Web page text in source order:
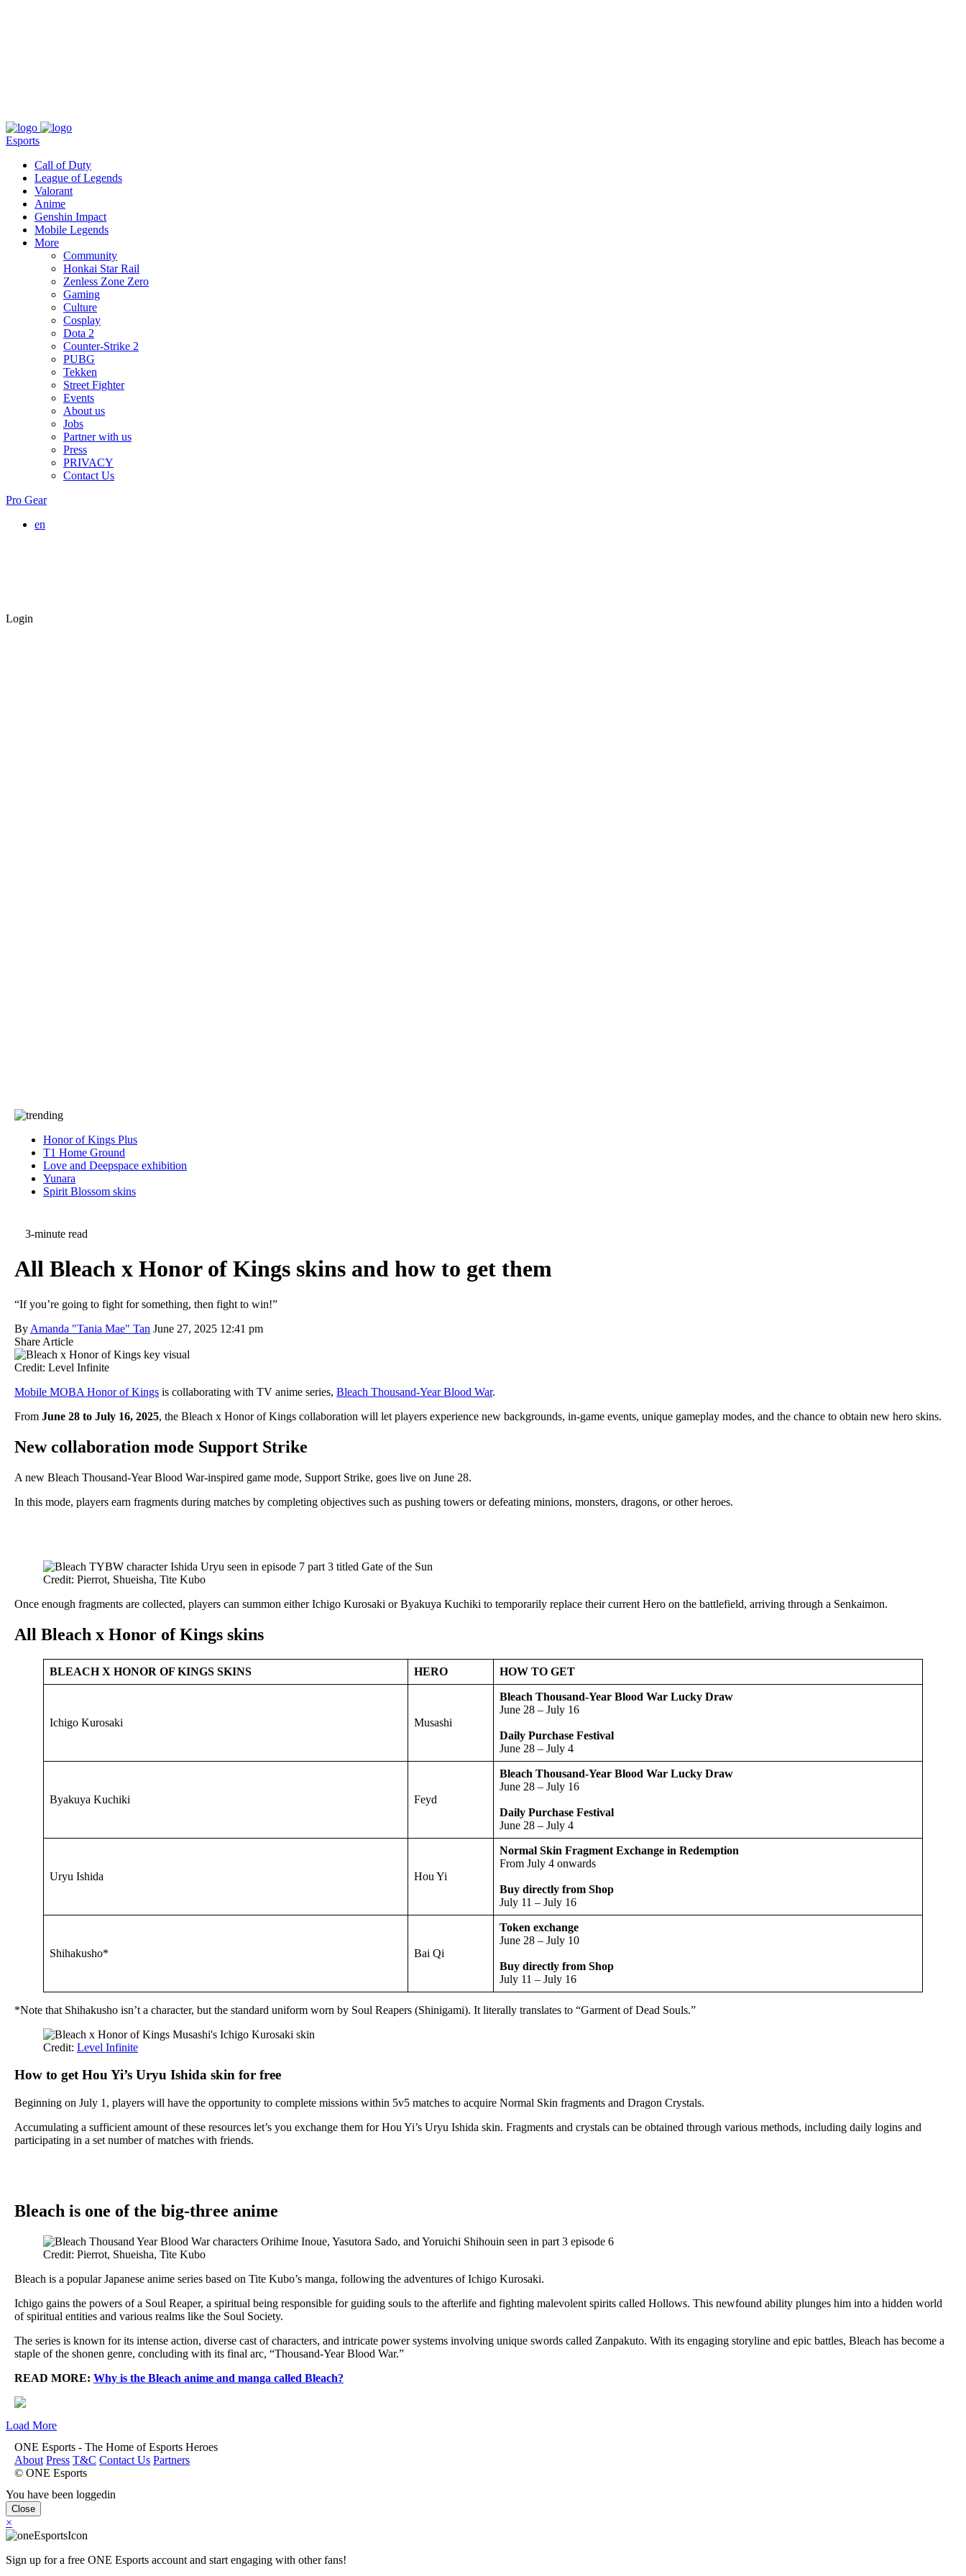
Esports
Call of Duty
League of Legends
Valorant
Anime
Genshin Impact
Mobile Legends
More
Community
Honkai Star Rail
Zenless Zone Zero
Gaming
Culture
Cosplay
Dota 2
Counter-Strike 2
PUBG
Tekken
Street Fighter
Events
About us
Jobs
Partner with us
Press
PRIVACY
Contact Us
Pro Gear
en
Login
Honor of Kings Plus
T1 Home Ground
Love and Deepspace exhibition
Yunara
Spirit Blossom skins
3-minute read
All Bleach x Honor of Kings skins and how to get them
“If you’re going to fight for something, then fight to win!”
By Amanda "Tania Mae" Tan June 27, 2025 12:41 pm
Share Article
Credit: Level Infinite
Mobile MOBA Honor of Kings is collaborating with TV anime series, Bleach Thousand-Year Blood War.
From June 28 to July 16, 2025, the Bleach x Honor of Kings collaboration will let players experience new backgrounds, in-game events, unique gameplay modes, and the chance to obtain new hero skins.
New collaboration mode Support Strike
A new Bleach Thousand-Year Blood War-inspired game mode, Support Strike, goes live on June 28.
In this mode, players earn fragments during matches by completing objectives such as pushing towers or defeating minions, monsters, dragons, or other heroes.
Credit: Pierrot, Shueisha, Tite Kubo
Once enough fragments are collected, players can summon either Ichigo Kurosaki or Byakuya Kuchiki to temporarily replace their current Hero on the battlefield, arriving through a Senkaimon.
All Bleach x Honor of Kings skins
BLEACH X HONOR OF KINGS SKINS HERO HOW TO GET
Ichigo Kurosaki Musashi
Bleach Thousand-Year Blood War Lucky Draw
June 28 – July 16
Daily Purchase Festival
June 28 – July 4
Byakuya Kuchiki Feyd
Bleach Thousand-Year Blood War Lucky Draw
June 28 – July 16
Daily Purchase Festival
June 28 – July 4
Uryu Ishida Hou Yi
Normal Skin Fragment Exchange in Redemption
From July 4 onwards
Buy directly from Shop
July 11 – July 16
Shihakusho* Bai Qi
Token exchange
June 28 – July 10
Buy directly from Shop
July 11 – July 16
*Note that Shihakusho isn’t a character, but the standard uniform worn by Soul Reapers (Shinigami). It literally translates to “Garment of Dead Souls.”
Credit: Level Infinite
How to get Hou Yi’s Uryu Ishida skin for free
Beginning on July 1, players will have the opportunity to complete missions within 5v5 matches to acquire Normal Skin fragments and Dragon Crystals.
Accumulating a sufficient amount of these resources let’s you exchange them for Hou Yi’s Uryu Ishida skin. Fragments and crystals can be obtained through various methods, including daily logins and
participating in a set number of matches with friends.
Bleach is one of the big-three anime
Credit: Pierrot, Shueisha, Tite Kubo
Bleach is a popular Japanese anime series based on Tite Kubo’s manga, following the adventures of Ichigo Kurosaki.
Ichigo gains the powers of a Soul Reaper, a spiritual being responsible for guiding souls to the afterlife and fighting malevolent spirits called Hollows. This newfound ability plunges him into a hidden world
of spiritual entities and various realms like the Soul Society.
The series is known for its intense action, diverse cast of characters, and intricate power systems involving unique swords called Zanpakuto. With its engaging storyline and epic battles, Bleach has become a
staple of the shonen genre, concluding with its final arc, “Thousand-Year Blood War.”
READ MORE: Why is the Bleach anime and manga called Bleach?
Load More
ONE Esports - The Home of Esports Heroes
About Press T&C Contact Us Partners
© ONE Esports
You have been loggedin
Close
×
Sign up for a free ONE Esports account and start engaging with other fans!